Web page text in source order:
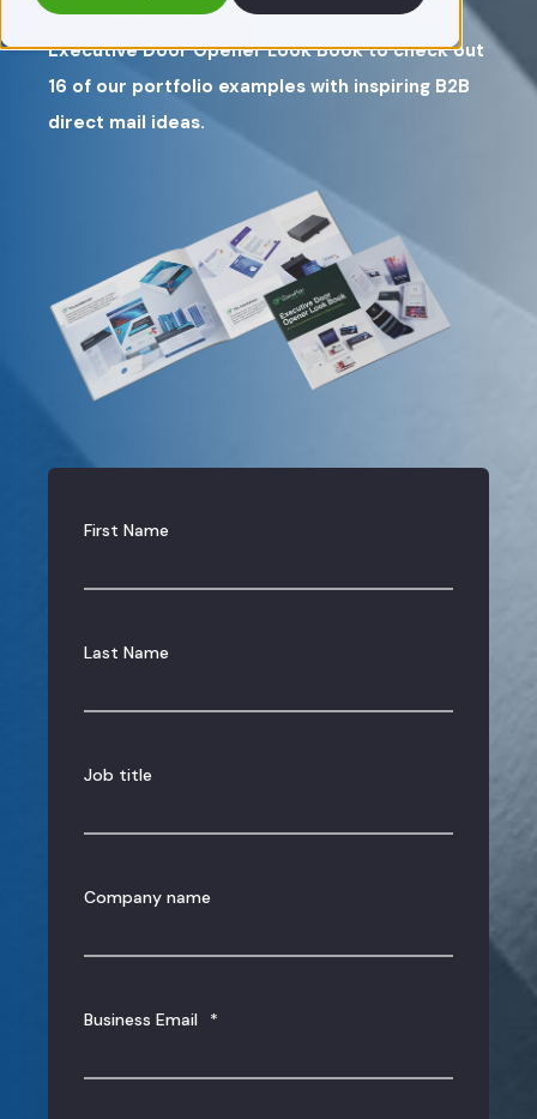
hard-to-reach decision-makers.Download our
Executive Door Opener Look Book to check out
16 of our portfolio examples with inspiring B2B
direct mail ideas.
First Name
Last Name
Job title
Company name
Business Email *